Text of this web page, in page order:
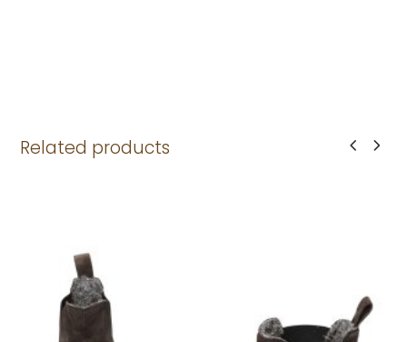
Related products